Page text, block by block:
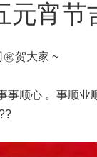
元宵节
㊗贺大家 ~
事顺心 。事顺业